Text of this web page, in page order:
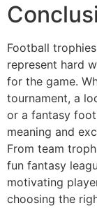
Football
represent hard
for the game.
tournament, a
or a fantasy
meaning and
From team
fun fantasy
motivating
choosing the